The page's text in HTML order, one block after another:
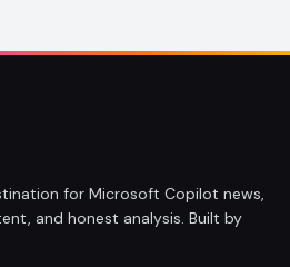
for Microsoft Copilot news,
and honest analysis. Built by